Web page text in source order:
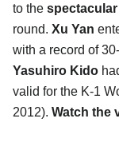
to the
round. Xu Yan
with a record of
Yasuhiro Kido
valid for the K-1
2012). Watch the